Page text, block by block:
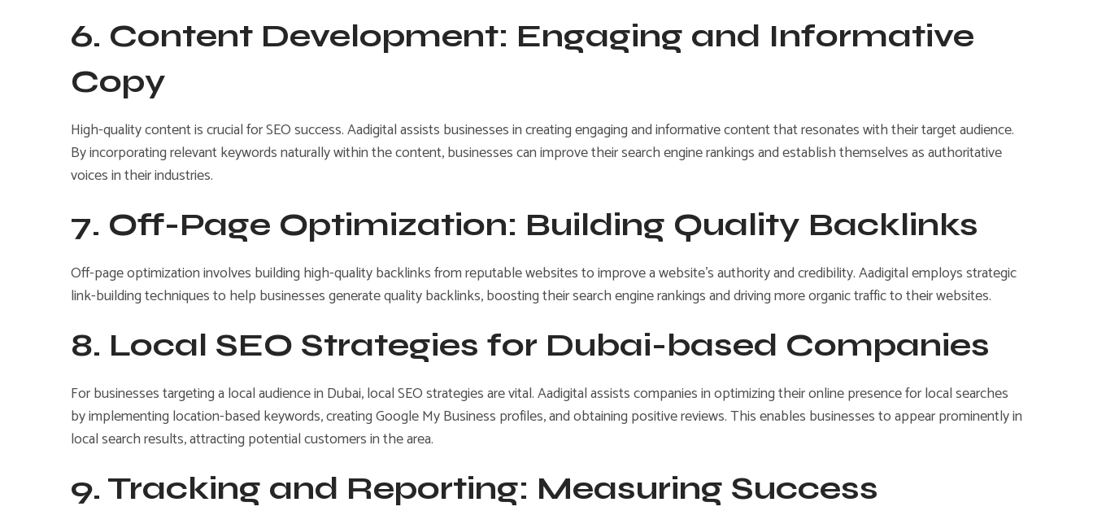
6. Content Development: Engaging and Informative
Copy
High-quality content is crucial for SEO success. Aadigital assists businesses in creating engaging and informative content that resonates with their target audience.
By incorporating relevant keywords naturally within the content, businesses can improve their search engine rankings and establish themselves as authoritative
voices in their industries.
7. Off-Page Optimization: Building Quality Backlinks
Off-page optimization involves building high-quality backlinks from reputable websites to improve a website’s authority and credibility. Aadigital employs strategic
link-building techniques to help businesses generate quality backlinks, boosting their search engine rankings and driving more organic traffic to their websites.
8. Local SEO Strategies for Dubai-based Companies
For businesses targeting a local audience in Dubai, local SEO strategies are vital. Aadigital assists companies in optimizing their online presence for local searches
by implementing location-based keywords, creating Google My Business profiles, and obtaining positive reviews. This enables businesses to appear prominently in
local search results, attracting potential customers in the area.
9. Tracking and Reporting: Measuring Success